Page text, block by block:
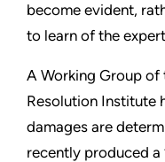
become evident,
to learn of the
A Working Group
Resolution Institute
damages are
recently produced